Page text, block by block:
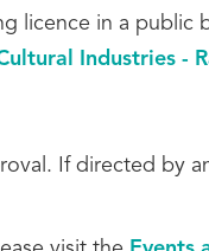
licence in a public
Industries -
If directed by